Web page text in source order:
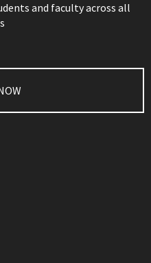
and faculty across all